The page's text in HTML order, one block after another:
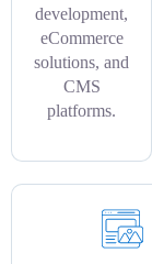
development,
eCommerce
solutions, and
CMS
platforms.